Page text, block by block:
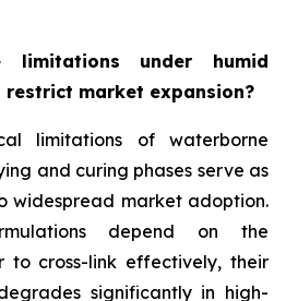
limitations under humid
restrict market expansion?
limitations of waterborne
and curing phases serve as
widespread market adoption.
depend on the
to cross-link effectively, their
significantly in high-